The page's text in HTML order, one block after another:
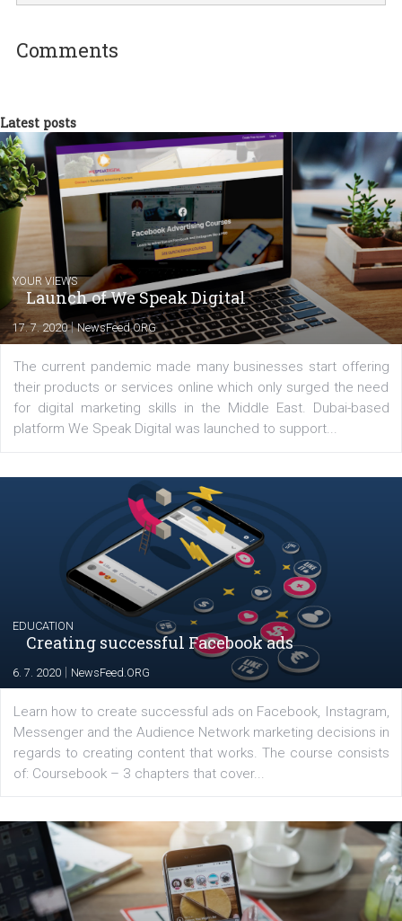
Martina Frascona 'Sochurkova
experts as an online marketing consultant at international level
between Switzerland, Italy and the Czech Republic. I specialize in
commerce, social media and website development. In my spare
you will meet me in the nature immersed in the beauty of three
triathlon disciplines. At Newsfeed I will share with you the latest
from the diverse world of social media.
Comments
Latest posts
YOUR VIEWS
Launch of We Speak Digital
17. 7. 2020 NewsFeed.ORG
The current pandemic made many businesses start
for digital marketing skills in the Middle East. Dubai-
platform We Speak Digital was launched to support...